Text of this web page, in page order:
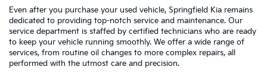
Even after you purchase your used vehicle, Springfield Kia remains
dedicated to providing top-notch service and maintenance. Our
service department is staffed by certified technicians who are ready
to keep your vehicle running smoothly. We offer a wide range of
services, from routine oil changes to more complex repairs, all
performed with the utmost care and precision.